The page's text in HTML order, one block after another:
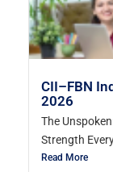
CII–FBN
2026
The
Strength
Read More